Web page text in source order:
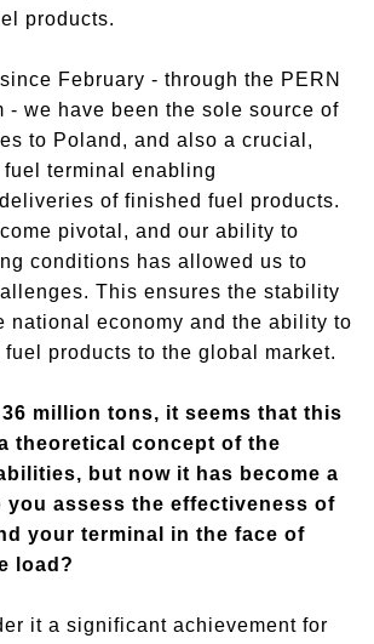
products.
February - through the PERN
- we have been the sole source of
to Poland, and also a crucial,
terminal enabling
of finished fuel products.
pivotal, and our ability to
conditions has allowed us to
This ensures the stability
national economy and the ability to
products to the global market.
million tons, it seems that this
theoretical concept of the
but now it has become a
you assess the effectiveness of
your terminal in the face of
load?
it a significant achievement for